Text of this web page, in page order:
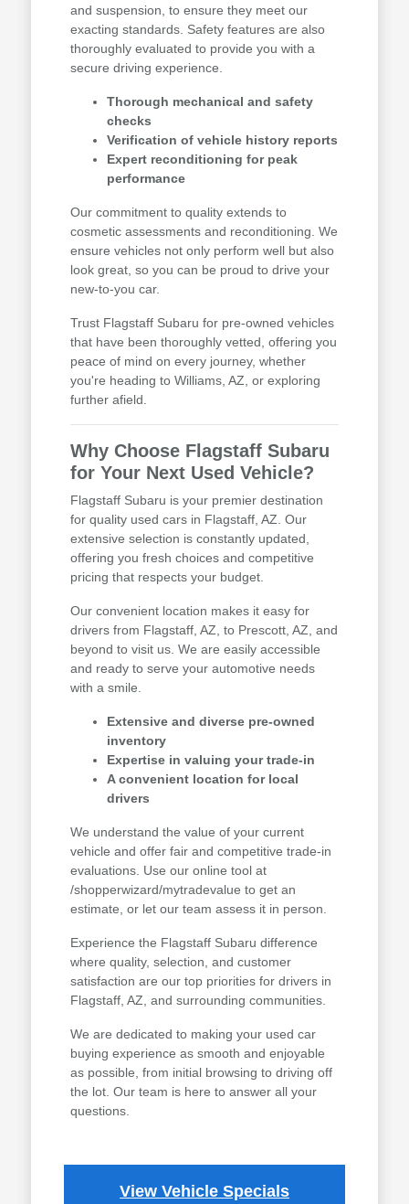
and suspension, to ensure they meet our
exacting standards. Safety features are also
thoroughly evaluated to provide you with a
secure driving experience.
Thorough mechanical and safety
checks
Verification of vehicle history reports
Expert reconditioning for peak
performance
Our commitment to quality extends to
cosmetic assessments and reconditioning. We
ensure vehicles not only perform well but also
look great, so you can be proud to drive your
new-to-you car.
Trust Flagstaff Subaru for pre-owned vehicles
that have been thoroughly vetted, offering you
peace of mind on every journey, whether
you're heading to Williams, AZ, or exploring
further afield.
Why Choose Flagstaff Subaru
for Your Next Used Vehicle?
Flagstaff Subaru is your premier destination
for quality used cars in Flagstaff, AZ. Our
extensive selection is constantly updated,
offering you fresh choices and competitive
pricing that respects your budget.
Our convenient location makes it easy for
drivers from Flagstaff, AZ, to Prescott, AZ, and
beyond to visit us. We are easily accessible
and ready to serve your automotive needs
with a smile.
Extensive and diverse pre-owned
inventory
Expertise in valuing your trade-in
A convenient location for local
drivers
We understand the value of your current
vehicle and offer fair and competitive trade-in
evaluations. Use our online tool at
/shopperwizard/mytradevalue to get an
estimate, or let our team assess it in person.
Experience the Flagstaff Subaru difference
where quality, selection, and customer
satisfaction are our top priorities for drivers in
Flagstaff, AZ, and surrounding communities.
We are dedicated to making your used car
buying experience as smooth and enjoyable
as possible, from initial browsing to driving off
the lot. Our team is here to answer all your
questions.
View Vehicle Specials